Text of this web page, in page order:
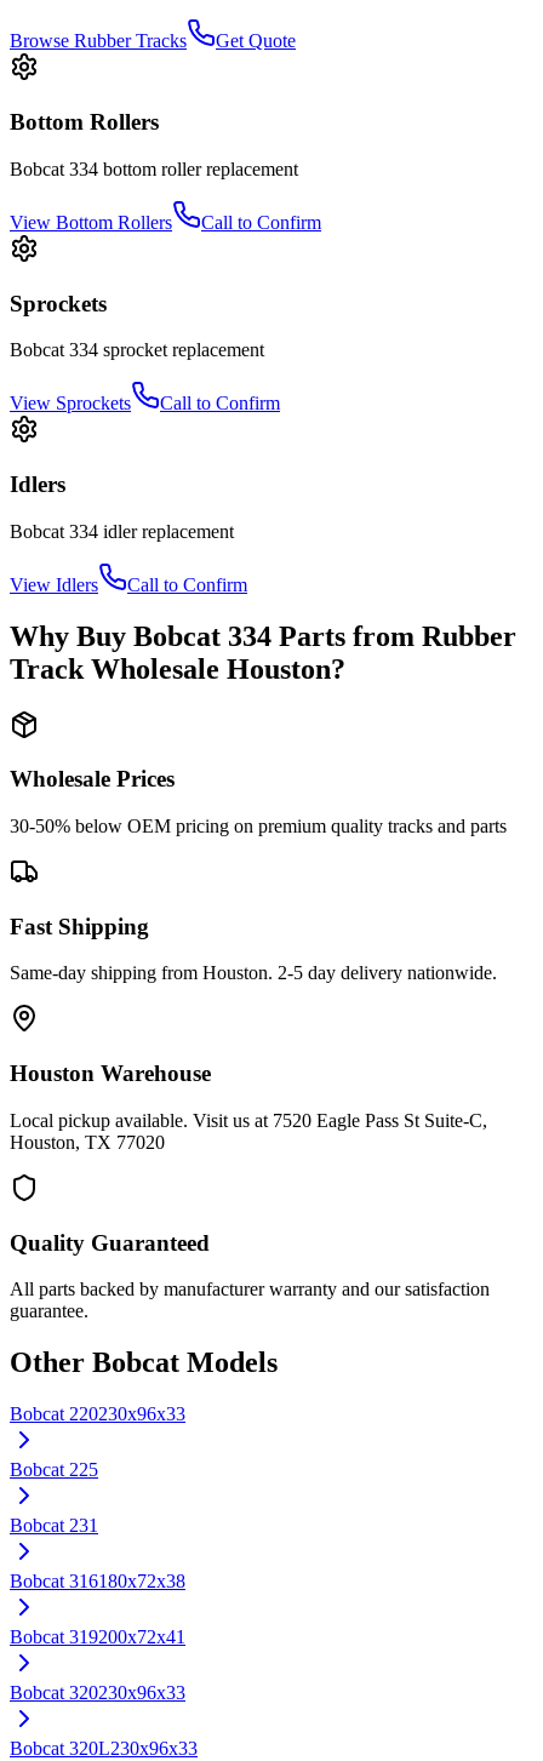
Browse Rubber Tracks Get Quote
Bottom Rollers
Bobcat 334 bottom rollerreplacement
View Bottom Rollers Call to Confirm
Sprockets
Bobcat 334 sprocket replacement
View Sprockets Call to Confirm
Idlers
Bobcat 334 idlerreplacement
View Idlers Call to Confirm
Why Buy Bobcat 334 Parts from Rubber
Track Wholesale Houston?
Wholesale Prices
30-50% below OEM pricing on premium quality tracks and parts
Fast Shipping
Same-day shipping from Houston. 2-5 day delivery nationwide.
Houston Warehouse
Local pickup available. Visit us at 7520 Eagle Pass St Suite-C,
Houston, TX 77020
Quality Guaranteed
All parts backed by manufacturer warranty and our satisfaction
guarantee.
Other Bobcat Models
Bobcat 220230x96x33
Bobcat 225
Bobcat 231
Bobcat 316180x72x38
Bobcat 319200x72x41
Bobcat 320230x96x33
Bobcat 320L230x96x33